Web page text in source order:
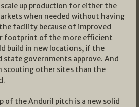
up production for either the
when needed without having
facility because of improved
footprint of the more efficient
build in new locations, if the
state governments approve. And
scouting other sites than the
of the Anduril pitch is a new solid